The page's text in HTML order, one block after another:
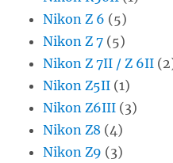
Nikon Z 6 (5)
Nikon Z 7 (5)
Nikon Z 7II / Z 6II
Nikon Z5II (1)
Nikon Z6III (3)
Nikon Z8 (4)
Nikon Z9 (3)